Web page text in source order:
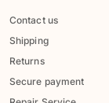
Contact us
Shipping
Returns
Secure payment